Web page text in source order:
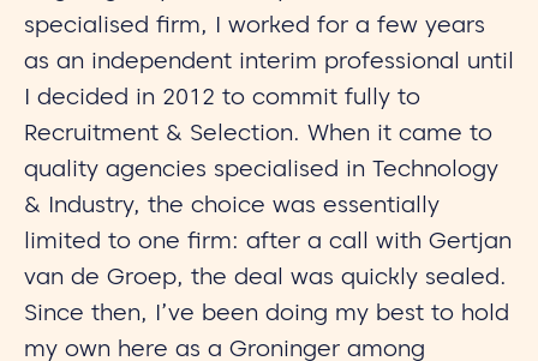
specialised firm, I worked for a few years
as an independent interim professional until
I decided in 2012 to commit fully to
Recruitment & Selection. When it came to
quality agencies specialised in Technology
& Industry, the choice was essentially
limited to one firm: after a call with Gertjan
van de Groep, the deal was quickly sealed.
Since then, I’ve been doing my best to hold
my own here as a Groninger among